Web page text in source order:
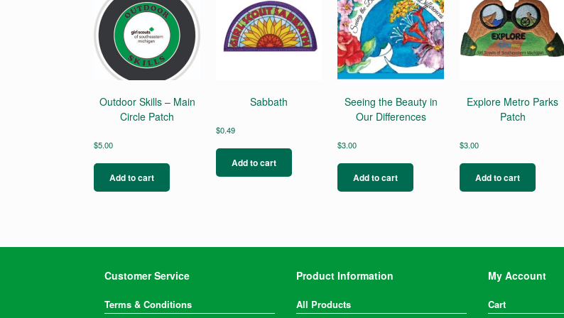
Outdoor Skills – Main
Circle Patch
$5.00
Add to cart
Sabbath
$0.49
Add to cart
Seeing the Beauty in
Our Differences
$3.00
Add to cart
Explore Metro Parks
Patch
$3.00
Add to cart
Customer Service
Terms & Conditions
Product Information
All Products
My Account
Cart